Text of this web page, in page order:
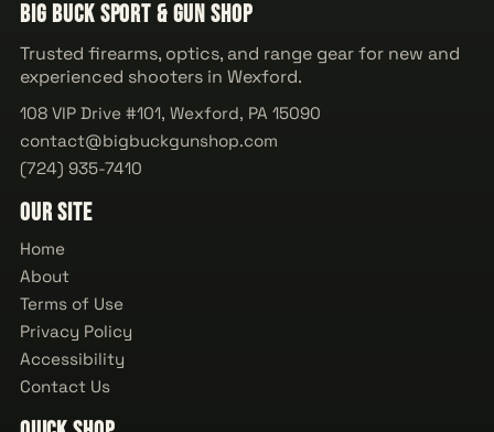
Big Buck Sport & Gun Shop
Trusted firearms, optics, and range gear for new and
experienced shooters in Wexford.
108 VIP Drive #101, Wexford, PA 15090
contact@bigbuckgunshop.com
(724) 935-7410
Our Site
Home
About
Terms of Use
Privacy Policy
Accessibility
Contact Us